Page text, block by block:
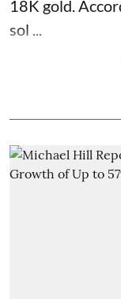
18K gold.
sol ...